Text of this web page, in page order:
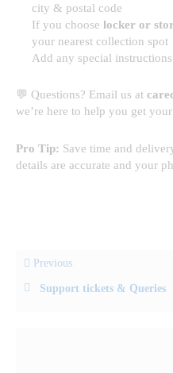
city & postal code
If you choose locker or
your nearest collection spot
Add any special
💬 Questions? Email us at
we’re here to help you get
Pro Tip: Save time and
details are accurate and your
Previous
Support tickets & Queries